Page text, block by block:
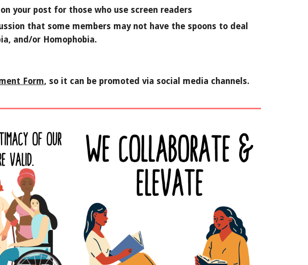
your post for those who use screen readers
that some members may not have the spoons to deal
and/or Homophobia.
Form, so it can be promoted via social media channels.